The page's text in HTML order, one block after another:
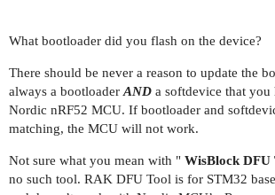
What bootloader did you flash on the device?
There should be never a reason to update the
always a bootloader AND a softdevice that you
Nordic nRF52 MCU. If bootloader and
matching, the MCU will not work.
Not sure what you mean with " WisBlock DFU
no such tool. RAK DFU Tool is for STM32